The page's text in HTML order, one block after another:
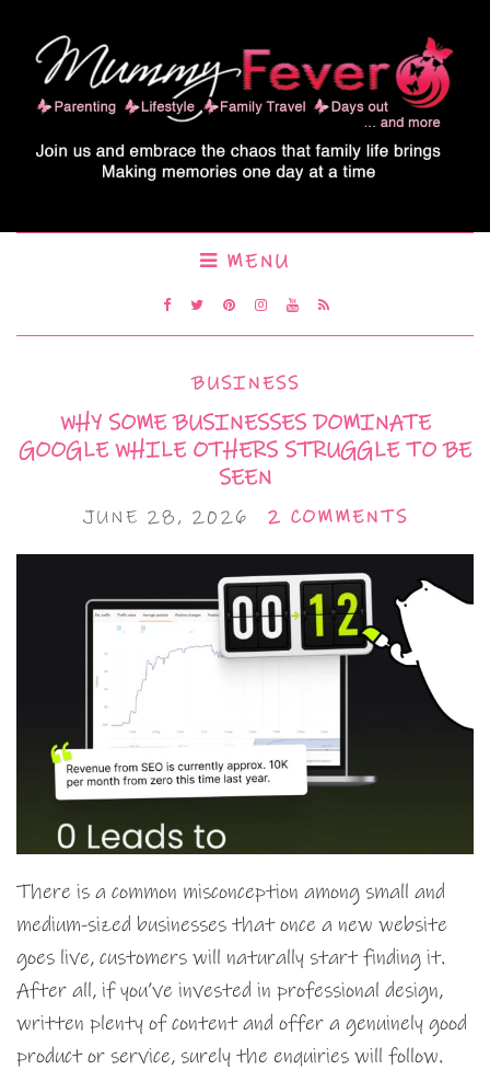
MENU
BUSINESS
WHY SOME BUSINESSES DOMINATE
GOOGLE WHILE OTHERS STRUGGLE TO BE
SEEN
JUNE 28, 2026 2 COMMENTS
There is a common misconception among small and
medium-sized businesses that once a new website
goes live, customers will naturally start finding it.
After all, if you’ve invested in professional design,
written plenty of content and offer a genuinely good
product or service, surely the enquiries will follow.